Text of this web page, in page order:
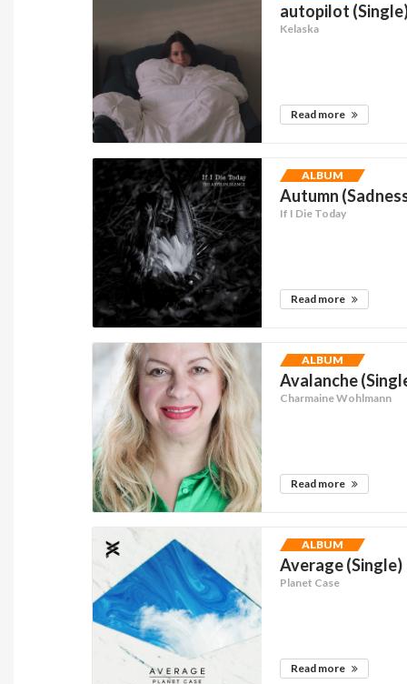
autopilot
Kelaska
Read more
ALBUM
Autumn
If I Die Today
Read more
ALBUM
Avalanche
Charmaine Wohlmann
Read more
ALBUM
Average (Single)
Planet Case
Read more